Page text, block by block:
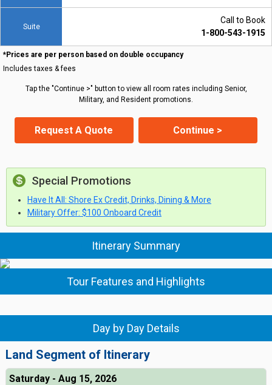
Suite
Call to Book
1-800-543-1915
*Prices are per person based on double occupancy
Includes taxes & fees
Tap the "Continue >" button to view all room rates including Senior,
Military, and Resident promotions.
Request A Quote Continue >
Special Promotions
Have It All: Shore Ex Credit, Drinks, Dining & More
Military Offer: $100 Onboard Credit
Itinerary Summary
Tour Features and Highlights
Day by Day Details
Land Segment of Itinerary
Saturday - Aug 15, 2026